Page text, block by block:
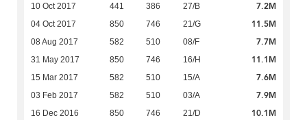
10 Oct 2017 441 386 27/B 7.2M
04 Oct 2017 850 746 21/G 11.5M
08 Aug 2017 582 510 08/F 7.7M
31 May 2017 850 746 16/H 11.1M
15 Mar 2017 582 510 15/A 7.6M
03 Feb 2017 582 510 03/A 7.9M
16 Dec 2016 850 746 21/D 10.1M